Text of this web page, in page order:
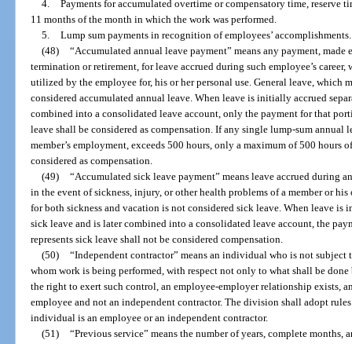
4. Payments for accumulated overtime or compensatory time,
11 months of the month in which the work was performed.
5. Lump sum payments in recognition of employees’ accomplishments.
(48) “Accumulated annual leave payment” means any payment,
termination or retirement, for leave accrued during such employee’s
utilized by the employee for, his or her personal use. General leave, which
considered accumulated annual leave. When leave is initially accrued
combined into a consolidated leave account, only the payment for that
leave shall be considered as compensation. If any single lump-sum annual
member’s employment, exceeds 500 hours, only a maximum of 500 hours
considered as compensation.
(49) “Accumulated sick leave payment” means leave accrued during
in the event of sickness, injury, or other health problems of a member or
for both sickness and vacation is not considered sick leave. When leave is
sick leave and is later combined into a consolidated leave account, the
represents sick leave shall not be considered compensation.
(50) “Independent contractor” means an individual who is not
whom work is being performed, with respect not only to what shall be
the right to exert such control, an employee-employer relationship exists,
employee and not an independent contractor. The division shall adopt
individual is an employee or an independent contractor.
(51) “Previous service” means the number of years, complete months,